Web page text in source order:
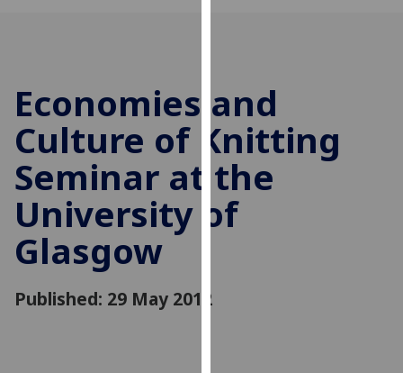
cookies
to
improve
user
experience
and
allow
Economies and
Culture of Knitting
Seminar at the
University of
Glasgow
Published: 29 May 2012